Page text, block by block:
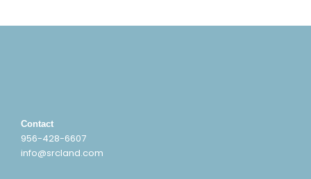
Contact
956-428-6607
info@srcland.com